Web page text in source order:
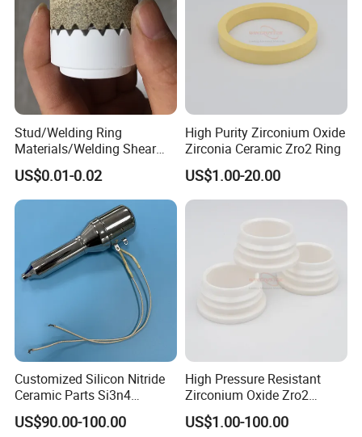
Stud/Welding Ring
Materials/Welding Shear
Ceramic Ferrule
US$0.01-0.02
High Purity Zirconium Oxide
Zirconia Ceramic Zro2 Ring
US$1.00-20.00
Customized Silicon Nitride
Ceramic Parts Si3n4
Ignition Electrode
US$90.00-100.00
High Pressure Resistant
Zirconium Oxide Zro2
Crucible with Threads
Zirconia Ceramic
US$1.00-100.00